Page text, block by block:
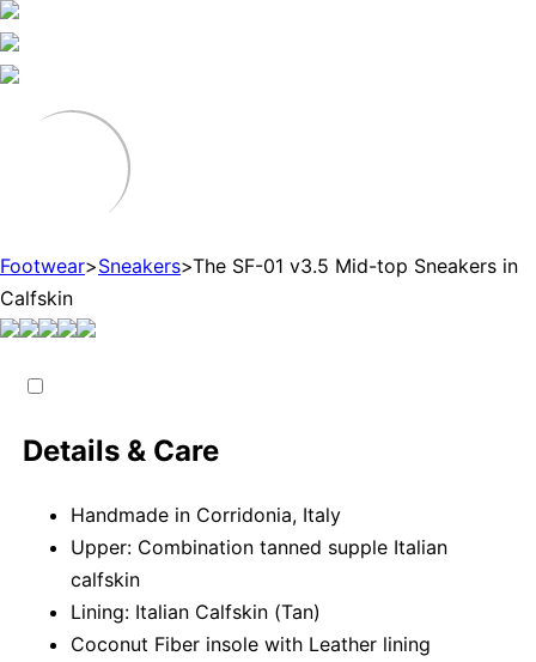
Footwear>Sneakers>The SF-01 v3.5 Mid-top Sneakers in
Calfskin
Details & Care
Handmade in Corridonia, Italy
Upper: Combination tanned supple Italian
calfskin
Lining: Italian Calfskin (Tan)
Coconut Fiber insole with Leather lining